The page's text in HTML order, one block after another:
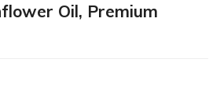
Oil, Premium